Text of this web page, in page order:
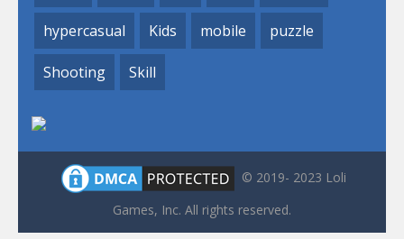
hypercasual Kids mobile puzzle
Shooting Skill
© 2019- 2023 Loli
Games, Inc. All rights reserved.